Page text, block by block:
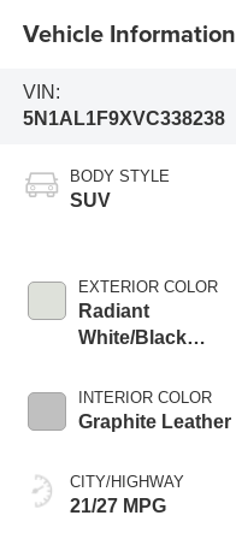
Vehicle Information
VIN:
5N1AL1F9XVC338238
BODY STYLE
SUV
EXTERIOR COLOR
Radiant
White/Black
INTERIOR COLOR
Graphite Leather
CITY/HIGHWAY
21/27 MPG